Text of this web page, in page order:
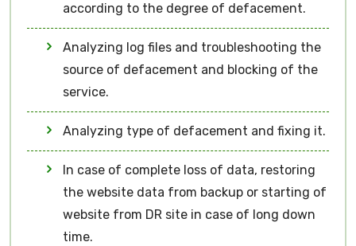
according to the degree of defacement.
Analyzing log files and troubleshooting the
source of defacement and blocking of the
service.
Analyzing type of defacement and fixing it.
In case of complete loss of data, restoring
the website data from backup or starting of
website from DR site in case of long down
time.